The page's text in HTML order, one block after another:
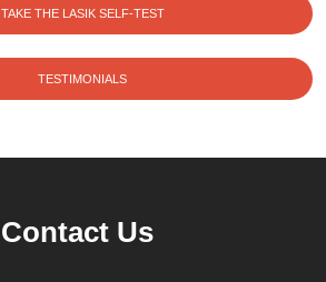
TAKE THE LASIK SELF-TEST
TESTIMONIALS
Contact Us